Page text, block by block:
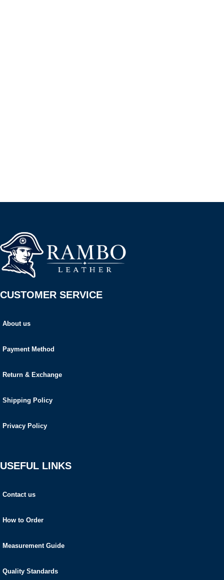
CUSTOMER SERVICE
About us
Payment Method
Return & Exchange
Shipping Policy
Privacy Policy
USEFUL LINKS
Contact us
How to Order
Measurement Guide
Quality Standards